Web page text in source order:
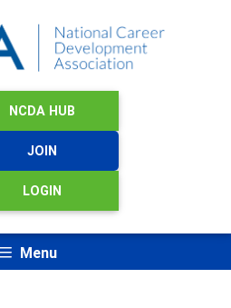
NCDA HUB
JOIN
LOGIN
Menu